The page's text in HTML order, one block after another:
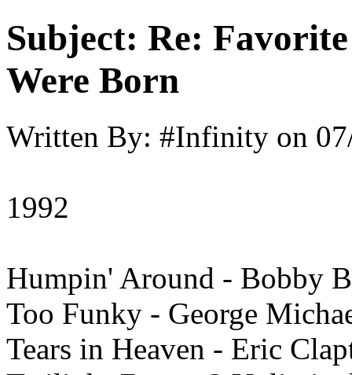
Subject: Re:
Were Born
Written By: #Infinity on
1992
Humpin' Around - Bobby
Too Funky - George
Tears in Heaven - Eric